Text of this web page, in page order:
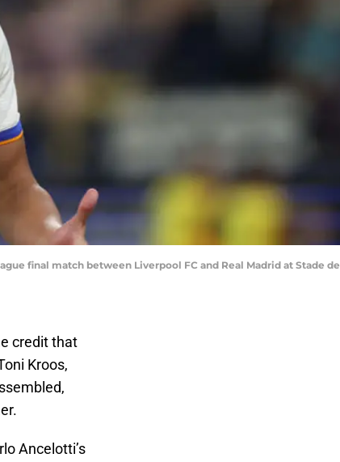
final match between Liverpool FC and Real Madrid at Stade de
credit that
Kroos,
Ancelotti’s